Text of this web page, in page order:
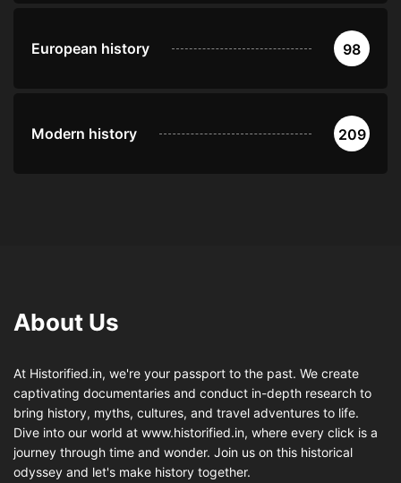
European history 98
Modern history 209
About Us
At Historified.in, we're your passport to the past. We create
captivating documentaries and conduct in-depth research to
bring history, myths, cultures, and travel adventures to life.
Dive into our world at www.historified.in, where every click is a
journey through time and wonder. Join us on this historical
odyssey and let's make history together.